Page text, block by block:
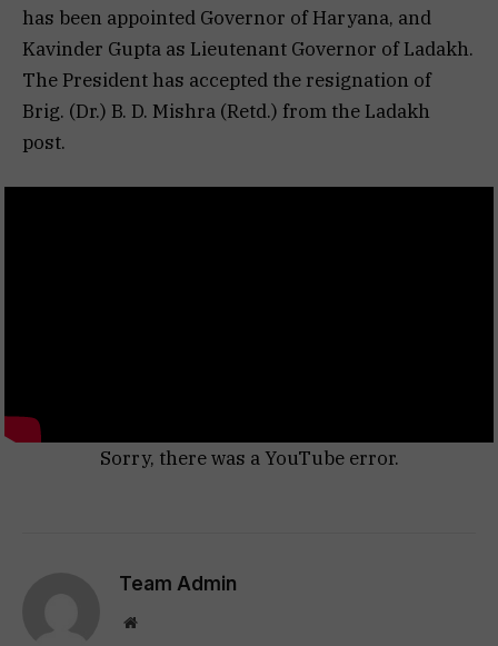
has been appointed Governor of Haryana, and
Kavinder Gupta as Lieutenant Governor of Ladakh.
The President has accepted the resignation of
Brig. (Dr.) B. D. Mishra (Retd.) from the Ladakh
post.
Sorry, there was a YouTube error.
Team Admin
Website